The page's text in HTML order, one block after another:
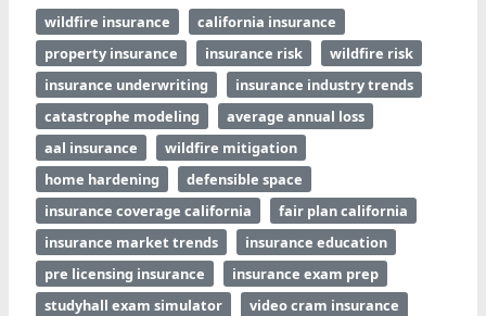
wildfire insurance
california insurance
property insurance
insurance risk
wildfire risk
insurance underwriting
insurance industry trends
catastrophe modeling
average annual loss
aal insurance
wildfire mitigation
home hardening
defensible space
insurance coverage california
fair plan california
insurance market trends
insurance education
pre licensing insurance
insurance exam prep
studyhall exam simulator
video cram insurance